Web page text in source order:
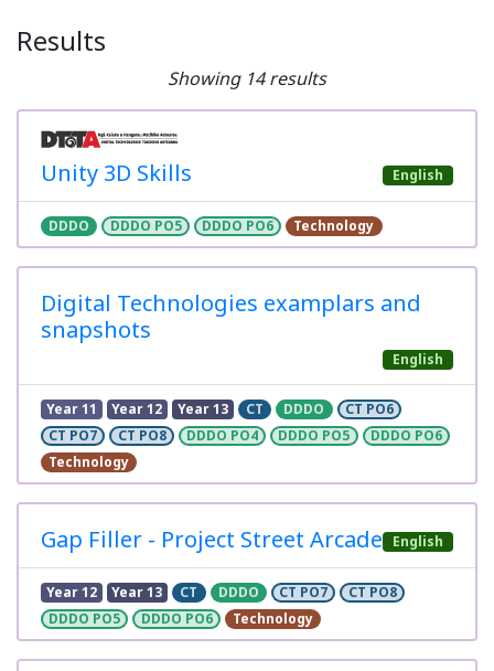
Results
Showing 14 results
Unity 3D Skills English
DDDO DDDO PO5 DDDO PO6 Technology
Digital Technologies examplars and
snapshots
English
Year 11 Year 12 Year 13 CT DDDO
CT PO6
CT PO7
CT PO8 DDDO PO4 DDDO PO5
DDDO PO6
Technology
Gap Filler - Project Street Arcade English
Year 12 Year 13 CT DDDO CT PO7
CT PO8
DDDO PO5
DDDO PO6 Technology